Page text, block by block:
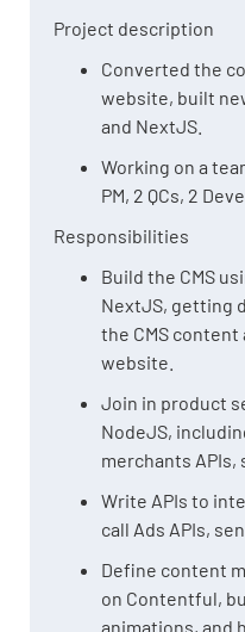
Project description
Converted the
website, built
and NextJS.
Working on a
PM, 2 QCs, 2
Responsibilities
Build the CMS
NextJS, getting
the CMS
website.
Join in product
NodeJS,
merchants APIs,
Write APIs to
call Ads APIs,
Define content
on Contentful,
animations, and